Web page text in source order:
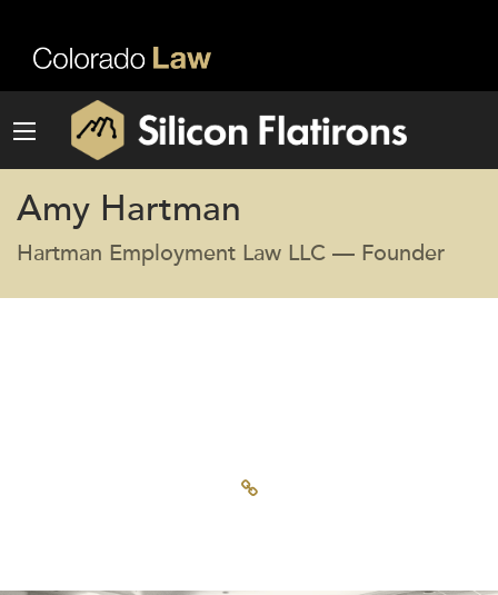
Amy Hartman
Hartman Employment Law LLC — Founder